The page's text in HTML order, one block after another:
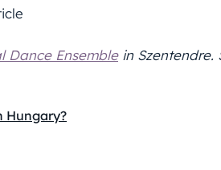
Dance Ensemblein Szentendre.
Hungary?